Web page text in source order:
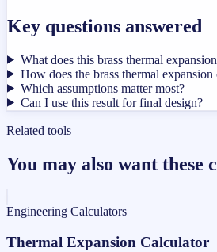
Key questions answered
What does this brass thermal
How does the brass thermal
Which assumptions matter most?
Can I use this result for final design?
Related tools
You may also want these
Engineering Calculators
Thermal Expansion Calculator